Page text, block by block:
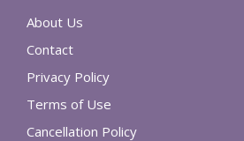
About Us
Contact
Privacy Policy
Terms of Use
Cancellation Policy